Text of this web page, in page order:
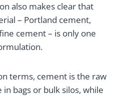
also makes clear that
– Portland cement,
cement – is only one
terms, cement is the raw
bags or bulk silos, while